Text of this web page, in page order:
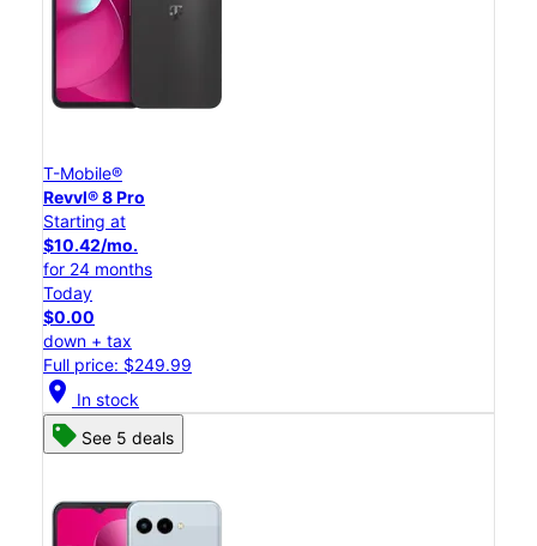
T-Mobile®
Revvl® 8 Pro
Starting at
$10.42/mo.
for 24 months
Today
$0.00
down + tax
Full price: $249.99
location_on In stock
See 5 deals